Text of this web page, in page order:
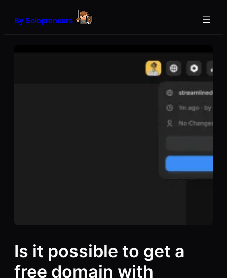
By Solopreneurs
Is it possible to get a
free domain with